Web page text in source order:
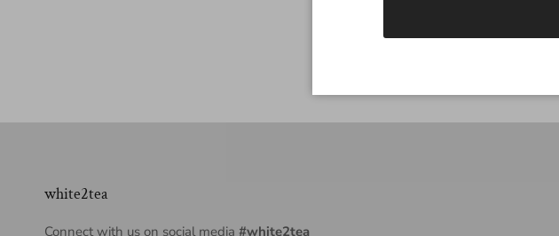
white2tea
Connect with us on social media #white2tea